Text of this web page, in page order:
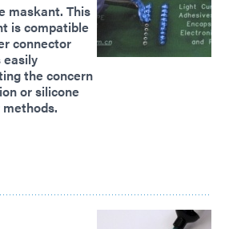
maskant. This
is compatible
connector
easily
the concern
or silicone